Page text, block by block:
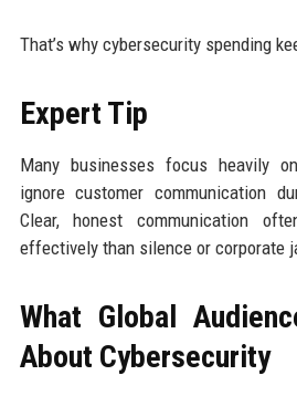
That’s why cybersecurity spending
Expert Tip
Many businesses focus heavily
ignore customer communication
Clear, honest communication
effectively than silence or corporate
What Global
About Cybersecurity